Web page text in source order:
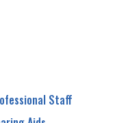
Staff